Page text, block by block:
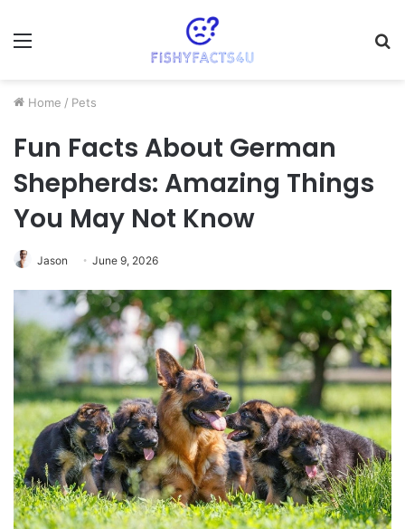
Menu
Home / Pets
Fun Facts About German
Shepherds: Amazing Things
You May Not Know
Jason June 9, 2026